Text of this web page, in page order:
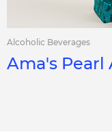
Alcoholic Beverages
Ama's Pearl